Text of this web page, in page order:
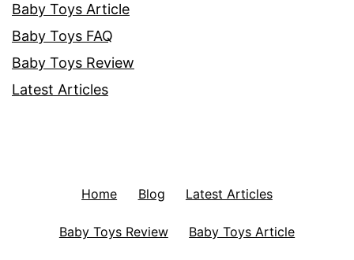
Baby Toys Article
Baby Toys FAQ
Baby Toys Review
Latest Articles
Home Blog Latest Articles
Baby Toys Review Baby Toys Article